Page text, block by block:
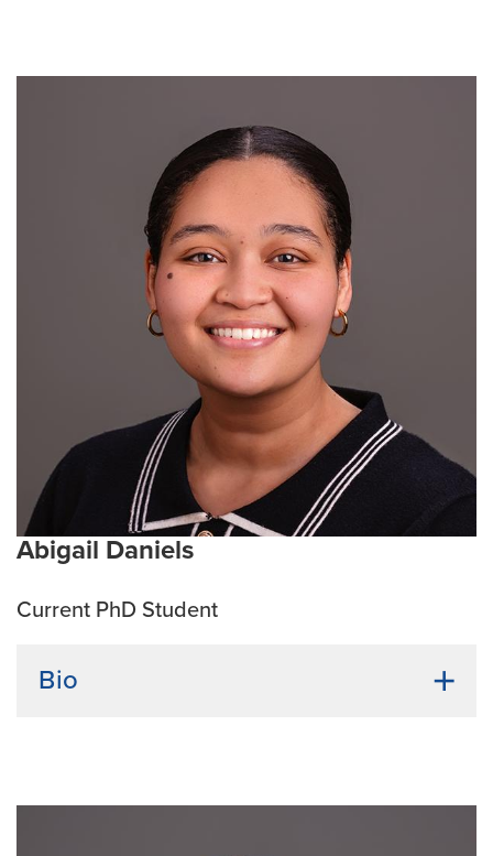
in Human Movement and Rehabilitation Sciences
from the Federal University of São Paulo. My research
experience includes randomized controlled trials on
exercise and behavioral interventions, systematic
reviews on exercise adherence and supplementation,
and laboratory-based studies using animal models of
high-fat diet-induced obesity. I am particularly
interested in investigating the complex mechanisms
underlying obesity and exploring interventions to
improve health outcomes.
Current Research Interests:Obesity, liver disease,
cardiovascular disease, and type 2 diabetes.
Abigail Daniels
Current PhD Student
Bio